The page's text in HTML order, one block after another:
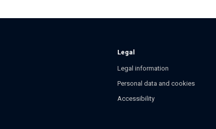
Legal
Legal information
Personal data and cookies
Accessibility